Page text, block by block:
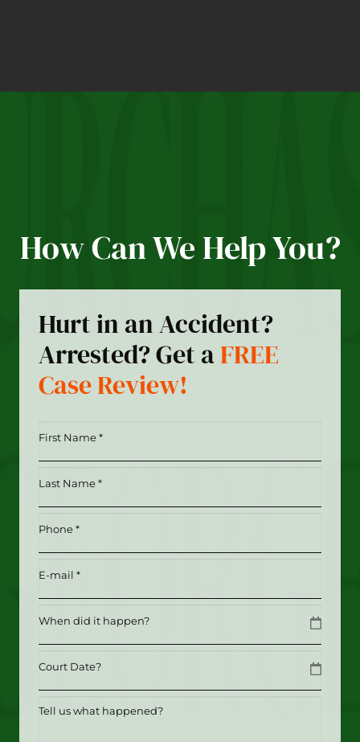
How Can We Help You?
Hurt in an Accident?
Arrested? Get aFREE
Case Review!
First
(Required)
(Required)
Phone (Required)
Email(Required)
Date
Date
Tell